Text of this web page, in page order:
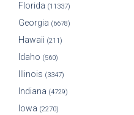
Florida (11337)
Georgia (6678)
Hawaii (211)
Idaho (560)
Illinois (3347)
Indiana (4729)
Iowa (2270)